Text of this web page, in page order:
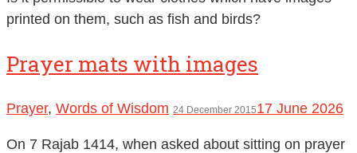
printed on them, such as fish and birds?
Prayer mats with images
Prayer, Words of Wisdom 24 December 201517 June 2026
On 7 Rajab 1414, when asked about sitting on prayer